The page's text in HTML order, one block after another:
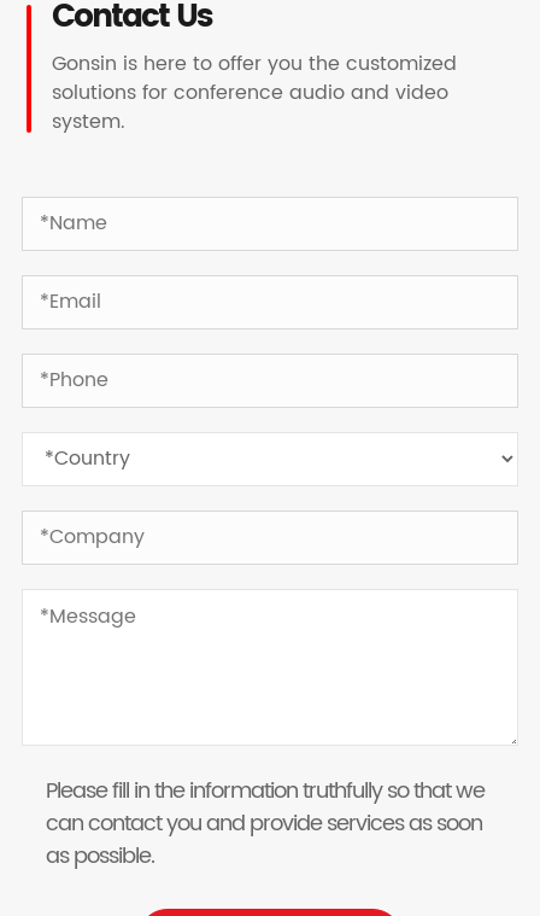
Contact Us
Gonsin is here to offer you the customized
solutions for conference audio and video
system.
Please fill in the information truthfully so that we
can contact you and provide services as soon
as possible.